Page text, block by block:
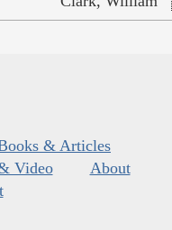
& Articles
Video
About